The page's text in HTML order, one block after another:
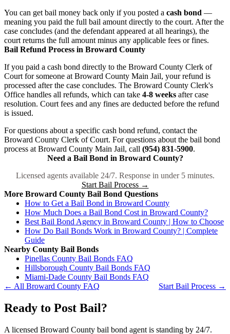
You can get bail money back only if you posted a cash bond —
meaning you paid the full bail amount directly to the court. After the
case concludes (and the defendant appeared at all hearings), the
court returns the full amount minus any applicable fees or fines.
Bail Refund Process in Broward County
If you paid a cash bond directly to the Broward County Clerk of
Court for someone at Broward County Main Jail, your refund is
processed after the case concludes. The Broward County Clerk's
Office handles all refunds, which can take 4-8 weeks after case
resolution. Court fees and any fines are deducted before the refund
is issued.
For questions about a specific cash bond refund, contact the
Broward County Clerk of Court. For questions about the bail bond
process at Broward County Main Jail, call (954) 831-5900.
Need a Bail Bond in Broward County?
Licensed agents available 24/7. Response in under 5 minutes.
Start Bail Process →
More Broward County Bail Bond Questions
How to Get a Bail Bond in Broward County
How Much Does a Bail Bond Cost in Broward County?
Best Bail Bond Agency in Broward County | How to Choose
How Do Bail Bonds Work in Broward County? | Complete
Guide
Nearby County Bail Bonds
Pinellas County Bail Bonds FAQ
Hillsborough County Bail Bonds FAQ
Miami-Dade County Bail Bonds FAQ
← All Broward County FAQ
Start Bail Process →
Ready to Post Bail?
A licensed Broward County bail bond agent is standing by 24/7.